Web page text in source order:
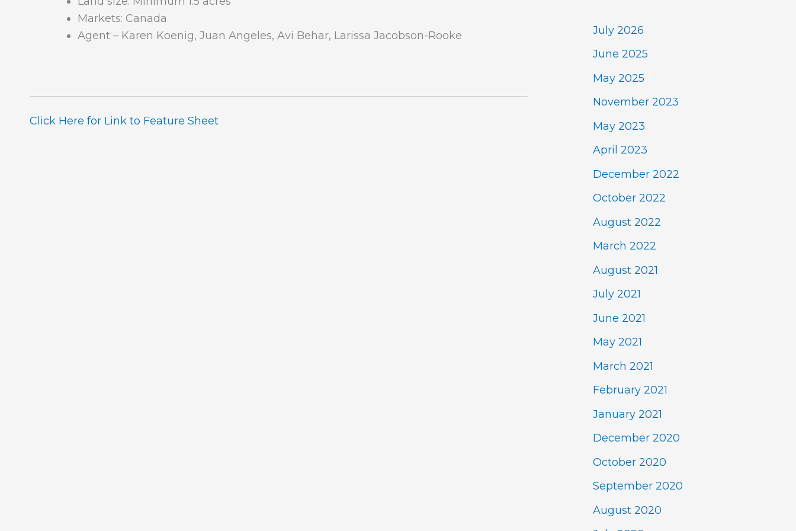
Markets: Canada
Agent – Karen Koenig, Juan Angeles, Avi Behar, Larissa Jacobson-Rooke
Click Here for Link to Feature Sheet
July 2026
June 2025
May 2025
November 2023
May 2023
April 2023
December 2022
October 2022
August 2022
March 2022
August 2021
July 2021
June 2021
May 2021
March 2021
February 2021
January 2021
December 2020
October 2020
September 2020
August 2020